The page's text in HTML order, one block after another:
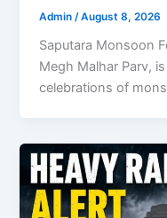
Admin /August 8, 2026
Saputara Monsoon
Megh Malhar Parv,
celebrations of